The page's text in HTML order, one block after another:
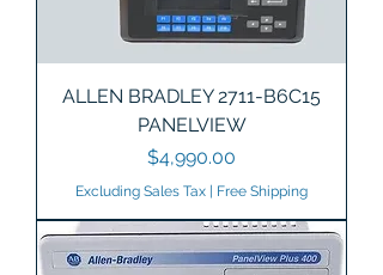
ALLEN BRADLEY 2711-B6C15
PANELVIEW
Price
$4,990.00
Excluding Sales Tax Free Shipping